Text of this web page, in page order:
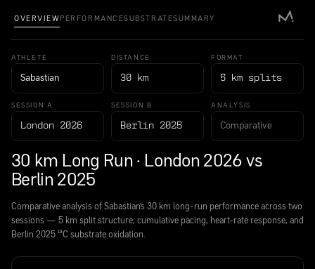
OVERVIEW PERFORMANCESUBSTRATESUMMARY
ATHLETE
Sabastian
DISTANCE
30 km
FORMAT
5 km splits
SESSION A
London 2026
SESSION B
Berlin 2025
ANALYSIS
Comparative
30 km Long Run · London 2026 vs
Berlin 2025
Comparative analysis of Sabastian's 30 km long-run performance across two
sessions — 5 km split structure, cumulative pacing, heart-rate response, and
Berlin 2025 ¹³C substrate oxidation.